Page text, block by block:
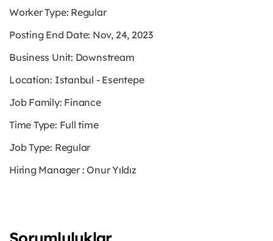
Worker Type: Regular
Posting End Date: Nov, 24, 2023
Business Unit: Downstream
Location: Istanbul - Esentepe
Job Family: Finance
Time Type: Full time
Job Type: Regular
Hiring Manager : Onur Yıldız